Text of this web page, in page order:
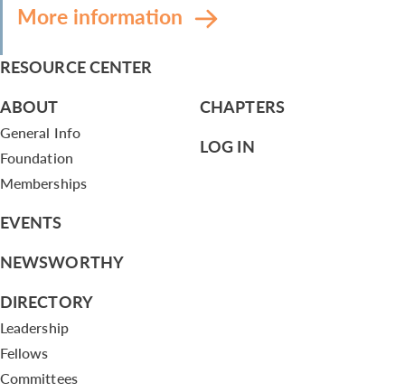
More information
RESOURCE CENTER
ABOUT
General Info
Foundation
Memberships
EVENTS
NEWSWORTHY
DIRECTORY
Leadership
Fellows
Committees
CHAPTERS
LOG IN